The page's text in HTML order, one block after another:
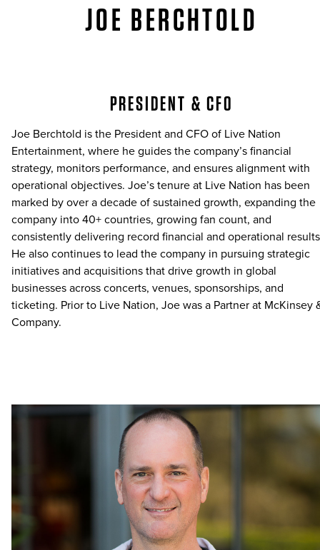
JOE BERCHTOLD
PRESIDENT & CFO
Joe Berchtold is the President and CFO of Live Nation
Entertainment, where he guides the company’s financial
strategy, monitors performance, and ensures alignment with
operational objectives. Joe’s tenure at Live Nation has been
marked by over a decade of sustained growth, expanding the
company into 40+ countries, growing fan count, and
consistently delivering record financial and operational
He also continues to lead the company in pursuing strategic
initiatives and acquisitions that drive growth in global
businesses across concerts, venues, sponsorships, and
ticketing. Prior to Live Nation, Joe was a Partner at McKinsey
Company.